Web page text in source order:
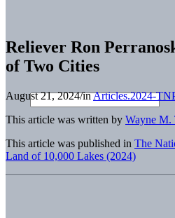
Reliever Ron
of Two Cities
August 21, 2024/inArticles.2024-
This article was written by Wayne M.
This article was published in The
Land of 10,000 Lakes (2024)